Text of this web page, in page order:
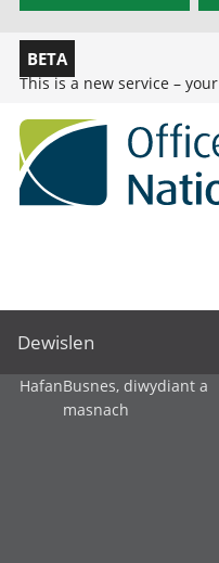
BETA
This is a new service – your
Dewislen
HafanBusnes, diwydiant a
masnach